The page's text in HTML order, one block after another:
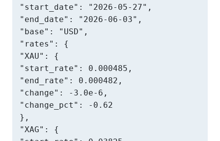
"start_date": "2026-05-27",
"end_date": "2026-06-03",
"base": "USD",
"rates": {
"XAU": {
"start_rate": 0.000485,
"end_rate": 0.000482,
"change": -3.0e-6,
"change_pct": -0.62
},
"XAG": {